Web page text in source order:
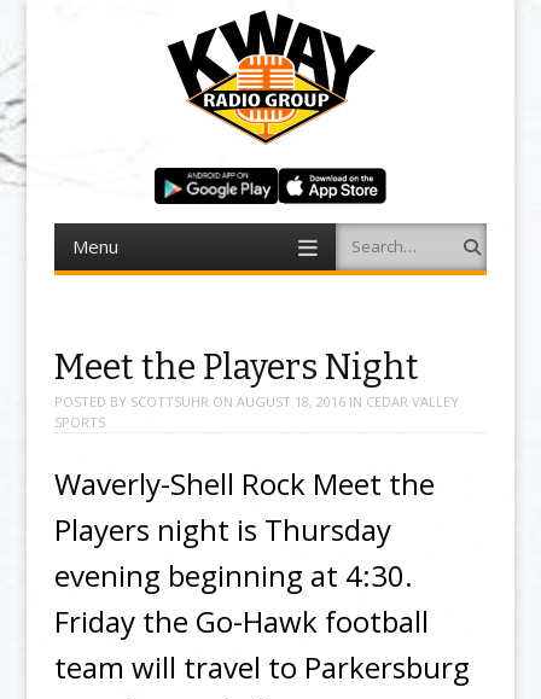
Menu Search
Meet the Players Night
POSTED BY SCOTTSUHR ON AUGUST 18, 2016IN CEDAR VALLEY
SPORTS
Waverly-Shell Rock Meet the
Players night is Thursday
evening beginning at 4:30.
Friday the Go-Hawk football
team will travel to Parkersburg